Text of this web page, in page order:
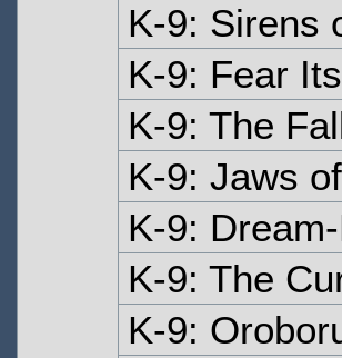
K-9: Sirens
K-9: Fear
K-9: The
K-9: Jaws
K-9:
K-9: The
K-9: